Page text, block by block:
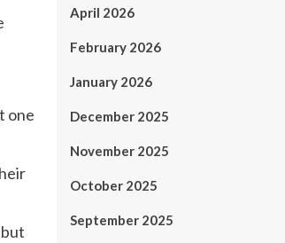
one
April 2026
February 2026
January 2026
December 2025
November 2025
October 2025
September 2025